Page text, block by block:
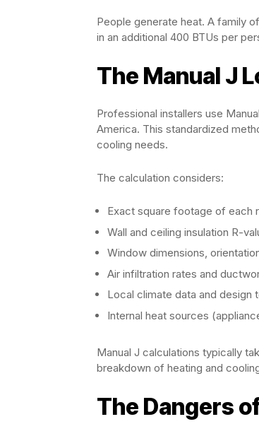
People generate heat. A family
in an additional 400 BTUs per
The Manual J
Professional installers use
America. This standardized
cooling needs.
The calculation considers:
Exact square footage of each
Wall and ceiling insulation R-
Window dimensions,
Air infiltration rates and
Local climate data and design
Internal heat sources
Manual J calculations typically
breakdown of heating and
The Dangers